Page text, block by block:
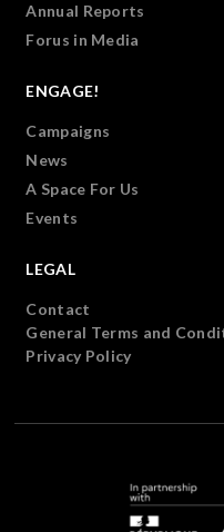
Annual Reports
Forus in Media
ENGAGE!
Campaigns
News
A Space For Us
Events
LEGAL
Contact
General Terms and
Privacy Policy